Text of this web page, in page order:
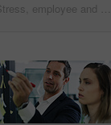
Stress, employee and woman with headache, office or accountant with burnout, thinking or frustrated. Reflection, bookkeeper or person with laptop for assignment, migraine or overwhelmed with workload